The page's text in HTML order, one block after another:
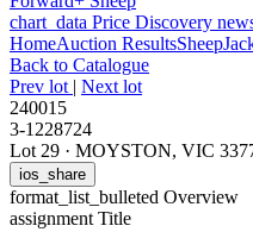
chart_data Price Discovery
HomeAuction ResultsSheep
Back to Catalogue
Prev lot | Next lot
240015
3-1228724
Lot 29 · MOYSTON, VIC
ios_share
format_list_bulleted Overview
assignment Title